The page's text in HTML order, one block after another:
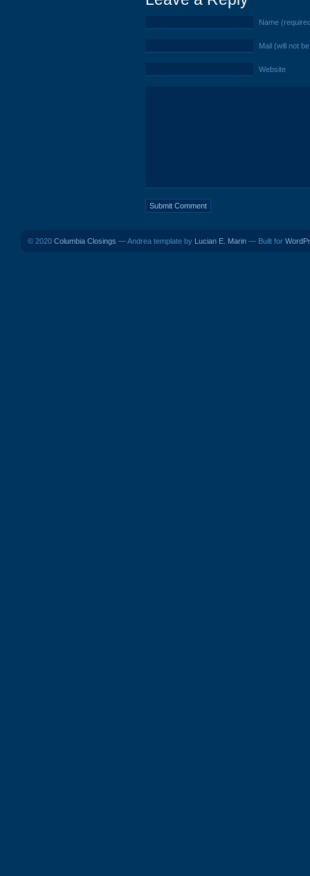
Name
Mail (will not
Website
© 2020 Columbia Closings — Andrea template by Lucian E. Marin — Built for